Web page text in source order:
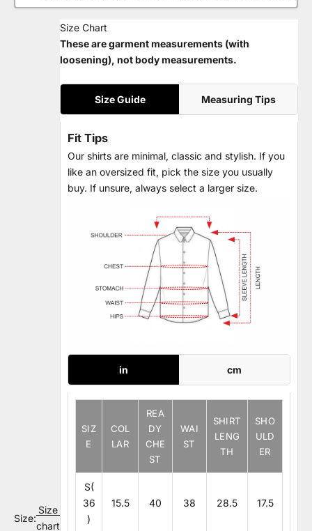
Size:
Size
chart
Size Chart
These are garment measurements (with
loosening), not body measurements.
Size Guide Measuring Tips
Fit Tips
Our shirts are minimal, classic and stylish. If you
like an oversized fit, pick the size you usually
buy. If unsure, always select a larger size.
in cm
SIZ
E
COL
LAR
REA
DY
CHE
ST
WAI
ST
SHIRT
LENG
TH
SHO
ULD
ER
S(
36
)
15.5 40 38 28.5 17.5